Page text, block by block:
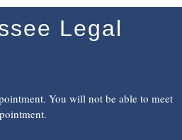
Legal
You will not be able to meet